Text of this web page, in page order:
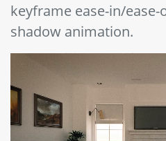
keyframe ease-in/
shadow animation.